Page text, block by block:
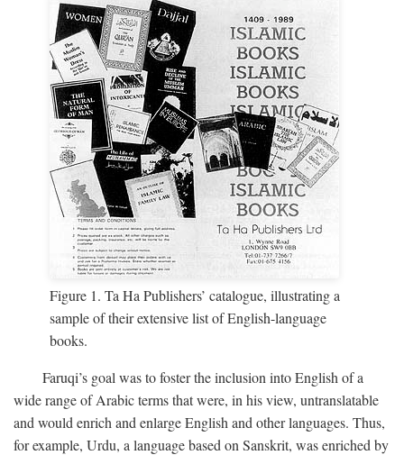
Figure 1. Ta Ha Publishers’ catalogue, illustrating a
sample of their extensive list of English-language
books.
Faruqi’s goal was to foster the inclusion into English of a
wide range of Arabic terms that were, in his view, untranslatable
and would enrich and enlarge English and other languages. Thus,
for example, Urdu, a language based on Sanskrit, was enriched by